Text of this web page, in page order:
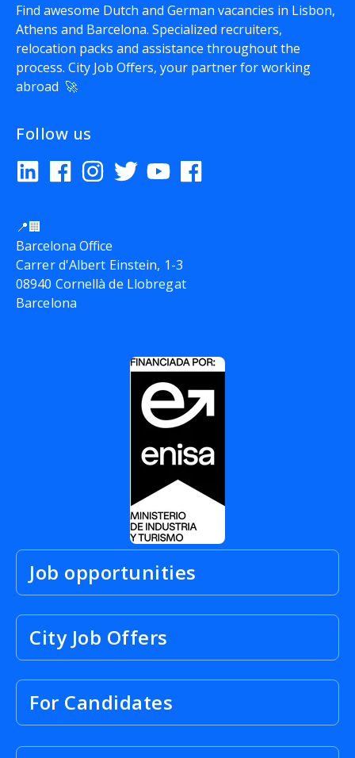
Find awesome Dutch and German vacancies in Lisbon,
Athens and Barcelona. Specialized recruiters,
relocation packs and assistance throughout the
process. City Job Offers, your partner for working
abroad 🚀
Follow us
📍🏢
Barcelona Office
Carrer d'Albert Einstein, 1-3
08940 Cornellà de Llobregat
Barcelona
Job opportunities
City Job Offers
For Candidates